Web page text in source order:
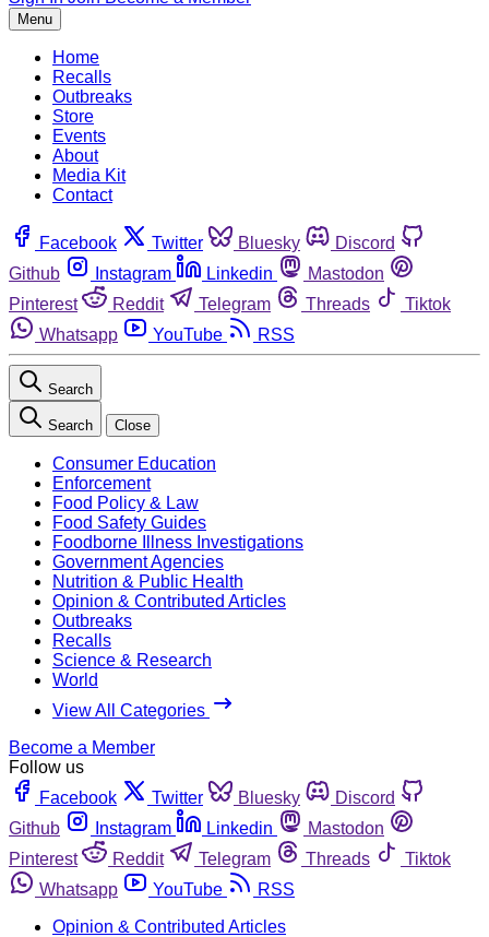
Menu
Home
Recalls
Outbreaks
Store
Events
About
Media Kit
Contact
Facebook Twitter Bluesky
Discord
Github
Instagram Linkedin
Mastodon
Pinterest
Reddit Telegram Threads
Tiktok
Whatsapp
YouTube RSS
Search
Search Close
Consumer Education
Enforcement
Food Policy & Law
Food Safety Guides
Foodborne Illness Investigations
Government Agencies
Nutrition & Public Health
Opinion & Contributed Articles
Outbreaks
Recalls
Science & Research
World
View All Categories
Become a Member
Follow us
Facebook
Twitter Bluesky
Discord
Github
Instagram Linkedin
Mastodon
Pinterest
Reddit Telegram Threads
Tiktok
Whatsapp
YouTube
RSS
Opinion & Contributed Articles